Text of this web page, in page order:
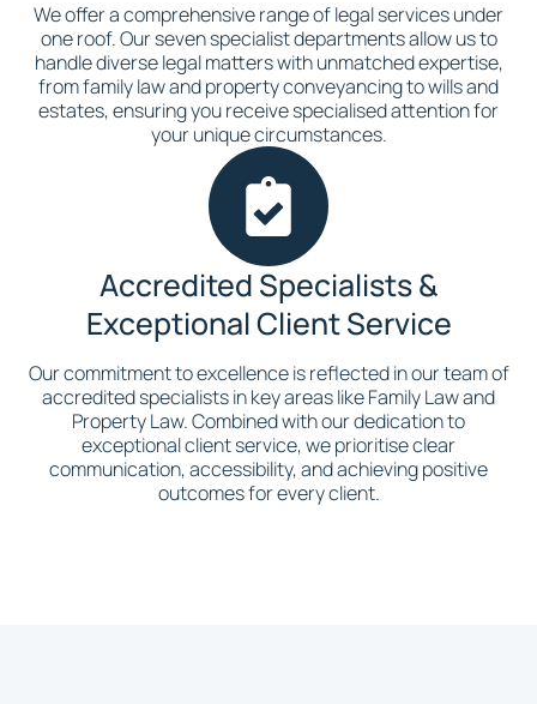
We offer a comprehensive range of legal services under
one roof. Our seven specialist departments allow us to
handle diverse legal matters with unmatched expertise,
from family law and property conveyancing to wills and
estates, ensuring you receive specialised attention for
your unique circumstances.
Accredited Specialists &
Exceptional Client Service
Our commitment to excellence is reflected in our team of
accredited specialists in key areas like Family Law and
Property Law. Combined with our dedication to
exceptional client service, we prioritise clear
communication, accessibility, and achieving positive
outcomes for every client.